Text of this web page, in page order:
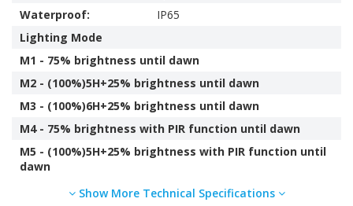
Waterproof:
IP65
Lighting Mode
M1 - 75% brightness until dawn
M2 - (100%)5H+25% brightness until dawn
M3 - (100%)6H+25% brightness until dawn
M4 - 75% brightness with PIR function until dawn
M5 - (100%)5H+25% brightness with PIR function until
dawn
Show More Technical Specifications